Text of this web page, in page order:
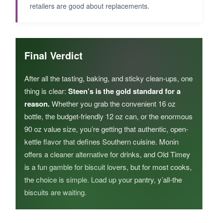
retailers are good about replacements.
Final Verdict
After all the tasting, baking, and sticky clean-ups, one
thing is clear: Steen’s is the gold standard for a
reason.Whether you grab the convenient 16 oz
bottle, the budget-friendly 12 oz can, or the enormous
90 oz value size, you’re getting that authentic, open-
kettle flavor that defines Southern cuisine. Monin
offers a cleaner alternative for drinks, and Old Timey
is a fun gamble for biscuit lovers, but for most cooks,
the choice is simple. Load up your pantry, y’all-the
biscuits are waiting.